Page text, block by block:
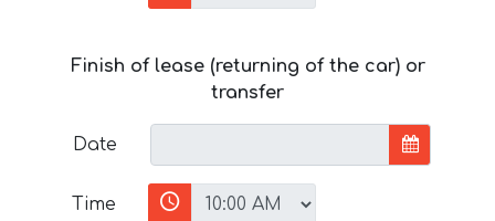
Finish of lease (returning of the car) or
transfer
Date
Time